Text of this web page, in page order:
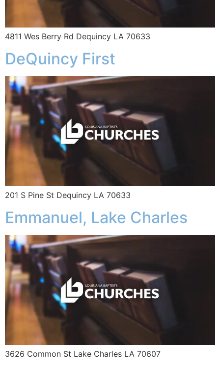
4811 Wes Berry Rd Dequincy LA 70633
DeQuincy First
201 S Pine St Dequincy LA 70633
Emmanuel, Lake Charles
3626 Common St Lake Charles LA 70607